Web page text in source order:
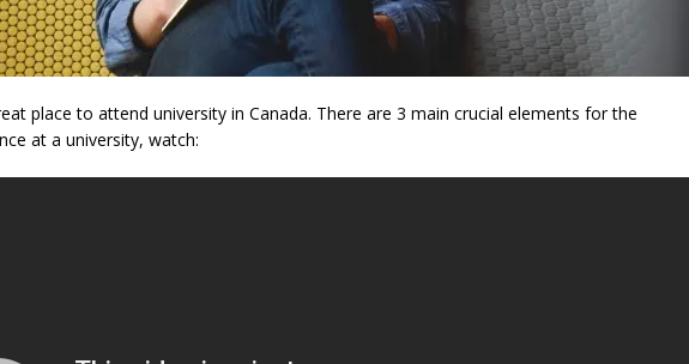
place to attend university in Canada. There are 3 main crucial elements for the
at a university, watch: